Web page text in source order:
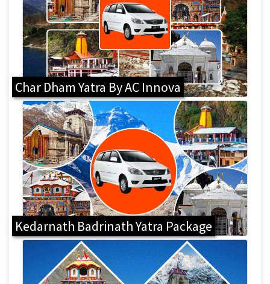
Char Dham Yatra By AC Innova
Kedarnath Badrinath Yatra Package